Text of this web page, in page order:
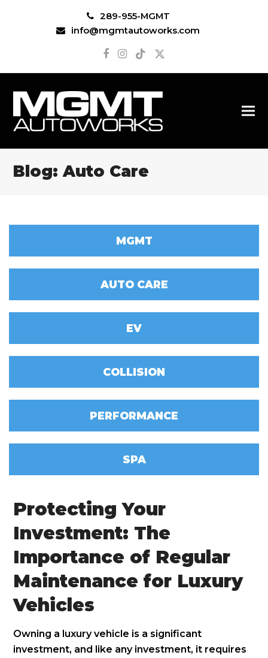
289-955-MGMT
info@mgmtautoworks.com
Facebook
Instagram
TiktokTwitter
Blog: Auto Care
MGMT
AUTO CARE
EV
COLLISION
PERFORMANCE
SPA
Protecting Your
Investment: The
Importance of Regular
Maintenance for Luxury
Vehicles
Owning a luxury vehicle is a significant
investment, and like any investment, it requires